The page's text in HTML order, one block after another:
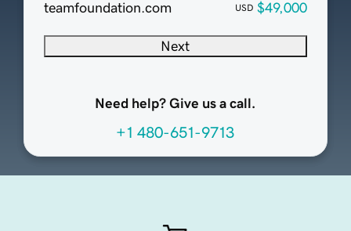
teamfoundation.com USD $49,000
Next
Need help? Give us a call.
+1 480-651-9713